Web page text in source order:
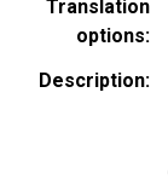
Translation
options
Description